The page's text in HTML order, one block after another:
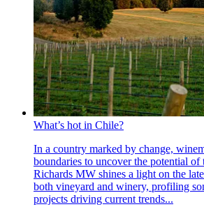
What’s hot in Chile?
In a country marked by change,
boundaries to uncover the potential of
Richards MW shines a light on the
both vineyard and winery, profiling
projects driving current trends...